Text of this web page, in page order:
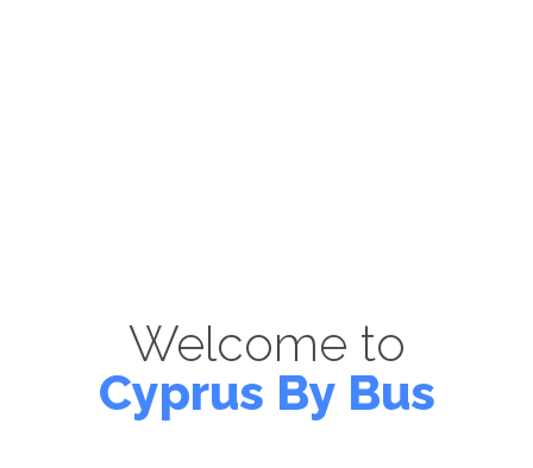
Welcome to
Cyprus By Bus